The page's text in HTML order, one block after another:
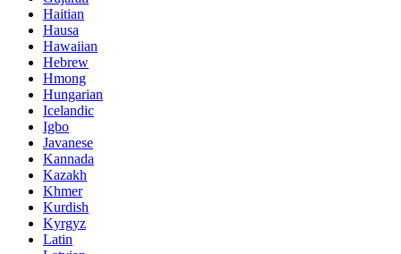
Haitian
Hausa
Hawaiian
Hebrew
Hmong
Hungarian
Icelandic
Igbo
Javanese
Kannada
Kazakh
Khmer
Kurdish
Kyrgyz
Latin